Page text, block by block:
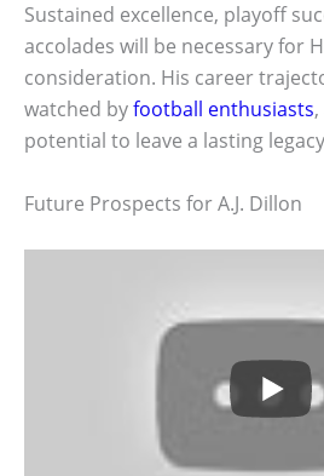
Sustained excellence, playoff
accolades will be necessary for
consideration. His career
watched byfootball enthusiasts
potential to leave a lasting
Future Prospects for A.J. Dillon